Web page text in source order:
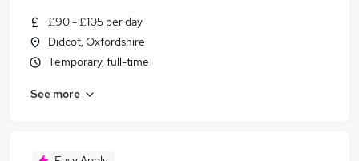
£90 - £105 per day
Didcot, Oxfordshire
Temporary, full-time
See more